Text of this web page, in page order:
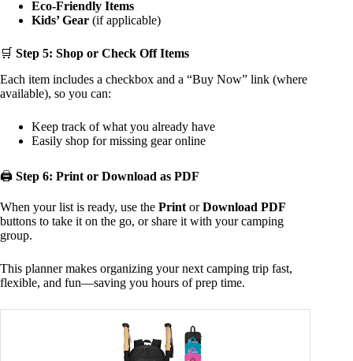
Eco-Friendly Items
Kids’ Gear (if applicable)
🛒 Step 5: Shop or Check Off Items
Each item includes a checkbox and a “Buy Now” link (where
available), so you can:
Keep track of what you already have
Easily shop for missing gear online
🖨️ Step 6: Print or Download as PDF
When your list is ready, use the Print orDownload PDF
buttons to take it on the go, or share it with your camping
group.
This planner makes organizing your next camping trip fast,
flexible, and fun—saving you hours of prep time.